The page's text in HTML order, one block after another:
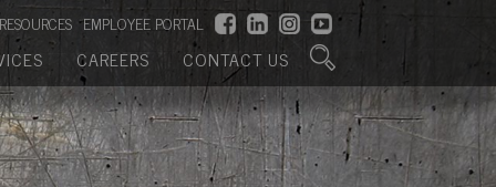
RESOURCES EMPLOYEE PORTAL
CAREERS CONTACT US